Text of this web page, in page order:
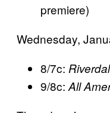
premiere)
Wednesday,
8/7c:
9/8c: All